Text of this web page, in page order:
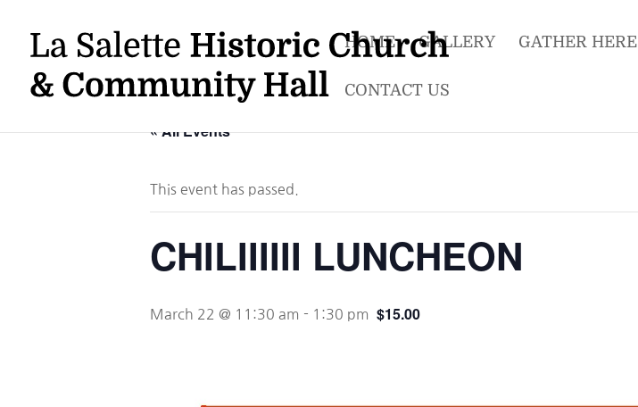
HOME GALLERY GATHER HERE
CONTACT US
« All Events
This event has passed.
CHILIIIIII LUNCHEON
March 22 @ 11:30 am - 1:30 pm $15.00